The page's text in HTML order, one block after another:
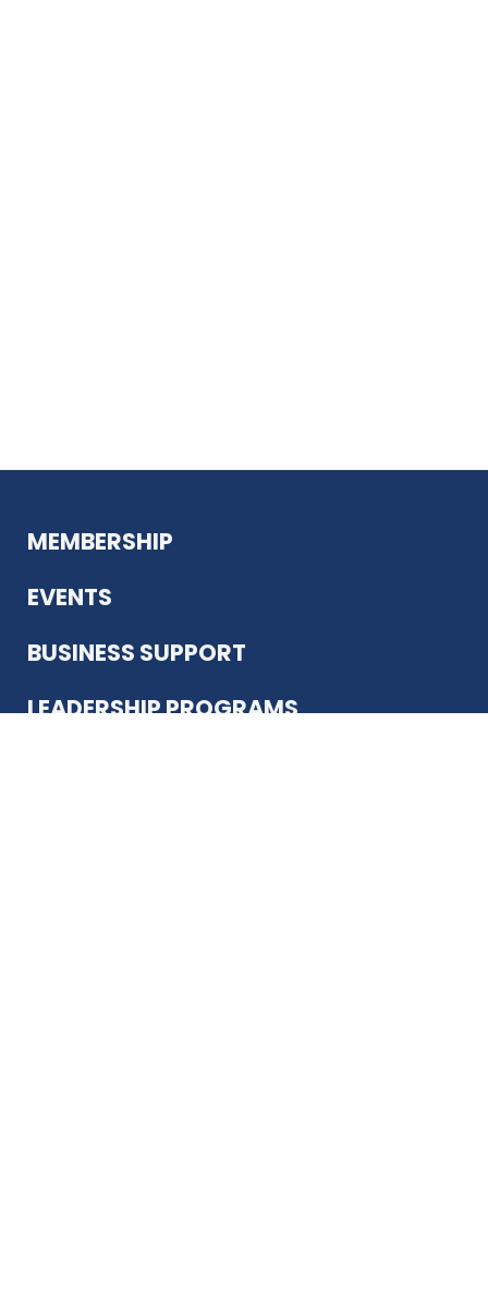
MEMBERSHIP
EVENTS
BUSINESS SUPPORT
LEADERSHIP PROGRAMS